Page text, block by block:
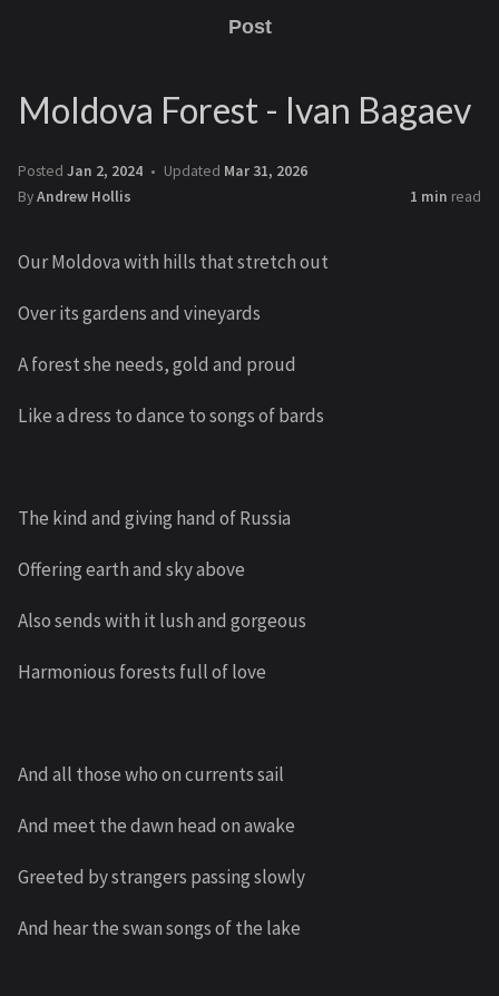
Post
Moldova Forest - Ivan Bagaev
Posted Jan 2, 2024 Updated Mar 31, 2026
ByAndrew Hollis 1 min read
Our Moldova with hills that stretch out
Over its gardens and vineyards
A forest she needs, gold and proud
Like a dress to dance to songs of bards
The kind and giving hand of Russia
Offering earth and sky above
Also sends with it lush and gorgeous
Harmonious forests full of love
And all those who on currents sail
And meet the dawn head on awake
Greeted by strangers passing slowly
And hear the swan songs of the lake